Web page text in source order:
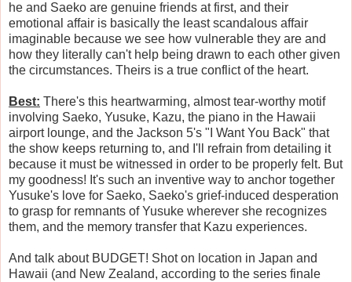
he and Saeko are genuine friends at first, and their
emotional affair is basically the least scandalous affair
imaginable because we see how vulnerable they are and
how they literally can't help being drawn to each other given
the circumstances. Theirs is a true conflict of the heart.
Best: There's this heartwarming, almost tear-worthy motif
involving Saeko, Yusuke, Kazu, the piano in the Hawaii
airport lounge, and the Jackson 5's "I Want You Back" that
the show keeps returning to, and I'll refrain from detailing it
because it must be witnessed in order to be properly felt. But
my goodness! It's such an inventive way to anchor together
Yusuke's love for Saeko, Saeko's grief-induced desperation
to grasp for remnants of Yusuke wherever she recognizes
them, and the memory transfer that Kazu experiences.
And talk about BUDGET! Shot on location in Japan and
Hawaii (and New Zealand, according to the series finale